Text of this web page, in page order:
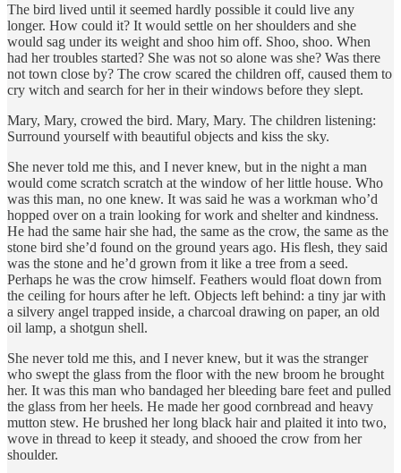
The bird lived until it seemed hardly possible it could live any
longer. How could it? It would settle on her shoulders and she
would sag under its weight and shoo him off. Shoo, shoo. When
had her troubles started? She was not so alone was she? Was there
not town close by? The crow scared the children off, caused them to
cry witch and search for her in their windows before they slept.
Mary, Mary, crowed the bird. Mary, Mary. The children listening:
Surround yourself with beautiful objects and kiss the sky.
She never told me this, and I never knew, but in the night a man
would come scratch scratch at the window of her little house. Who
was this man, no one knew. It was said he was a workman who’d
hopped over on a train looking for work and shelter and kindness.
He had the same hair she had, the same as the crow, the same as the
stone bird she’d found on the ground years ago. His flesh, they said
was the stone and he’d grown from it like a tree from a seed.
Perhaps he was the crow himself. Feathers would float down from
the ceiling for hours after he left. Objects left behind: a tiny jar with
a silvery angel trapped inside, a charcoal drawing on paper, an old
oil lamp, a shotgun shell.
She never told me this, and I never knew, but it was the stranger
who swept the glass from the floor with the new broom he brought
her. It was this man who bandaged her bleeding bare feet and pulled
the glass from her heels. He made her good cornbread and heavy
mutton stew. He brushed her long black hair and plaited it into two,
wove in thread to keep it steady, and shooed the crow from her
shoulder.